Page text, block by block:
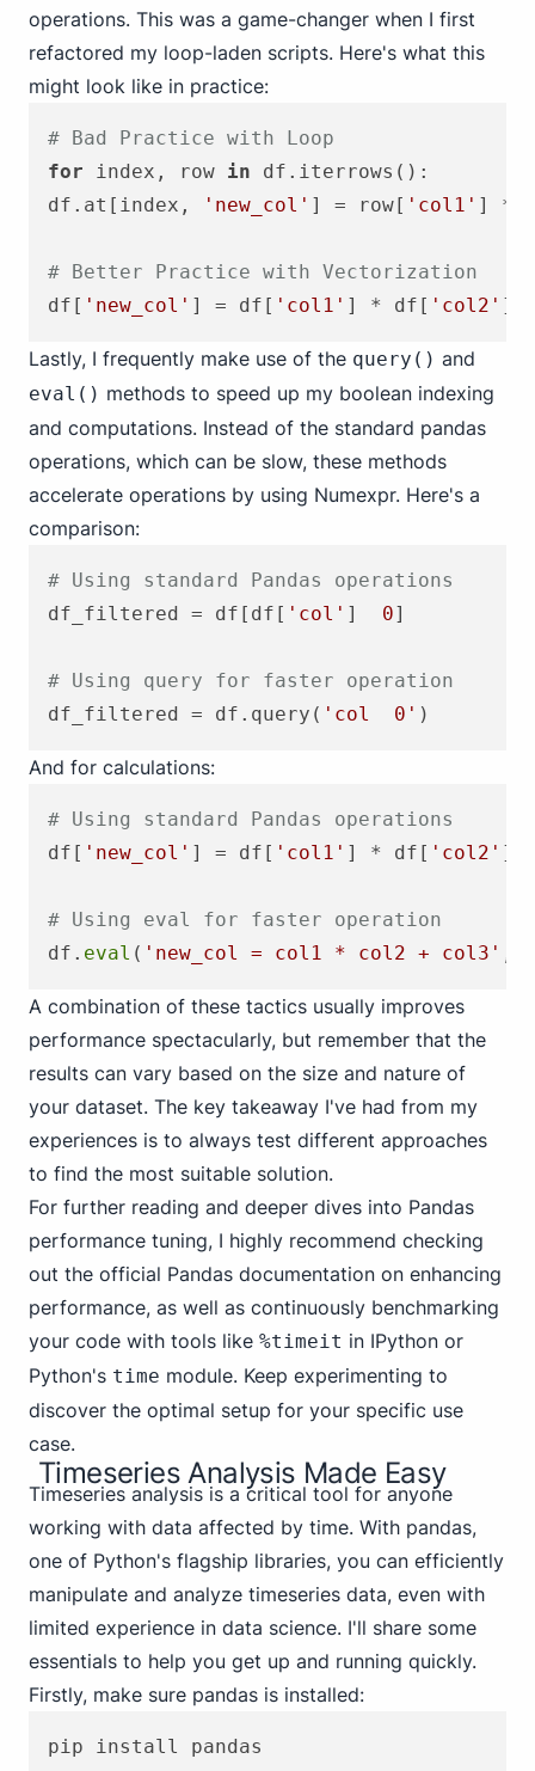
operations. This was a game-changer when I first
refactored my loop-laden scripts. Here's what this
might look like in practice:
# Bad Practice with Loop
for index, row in df.iterrows():
df.at[index,
'new_col' ] = row[ 'col1' ] *
# Better Practice with Vectorization
df[ 'new_col' ] = df[ 'col1' ] * df[ 'col2'
Lastly, I frequently make use of the query() and
eval() methods to speed up my boolean indexing
and computations. Instead of the standard pandas
operations, which can be slow, these methods
accelerate operations by using Numexpr. Here's a
comparison:
# Using standard Pandas operations
df_filtered = df[df[ 'col' ] 0]
# Using query for faster operation
df_filtered = df.query( 'col  0'
And for calculations:
# Using standard Pandas operations
df[ 'new_col' ] = df[ 'col1' ] * df[ 'col2' ]
# Using eval for faster operation
df. eval ( 'new_col = col1 * col2 + col3'
A combination of these tactics usually improves
performance spectacularly, but remember that the
results can vary based on the size and nature of
your dataset. The key takeaway I've had from my
experiences is to always test different approaches
to find the most suitable solution.
For further reading and deeper dives into Pandas
performance tuning, I highly recommend checking
out the official Pandas documentation on enhancing
performance, as well as continuously benchmarking
your code with tools like %timeit in IPython or
Python's time module. Keep experimenting to
discover the optimal setup for your specific use
case.
Timeseries Analysis Made Easy
Timeseries analysis is a critical tool for anyone
working with data affected by time. With pandas,
one of Python's flagship libraries, you can efficiently
manipulate and analyze timeseries data, even with
limited experience in data science. I'll share some
essentials to help you get up and running quickly.
Firstly, make sure pandas is installed: